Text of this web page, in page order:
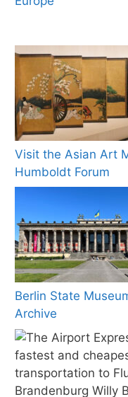
Visit the Asian Art
Humboldt Forum
Berlin State
Archive